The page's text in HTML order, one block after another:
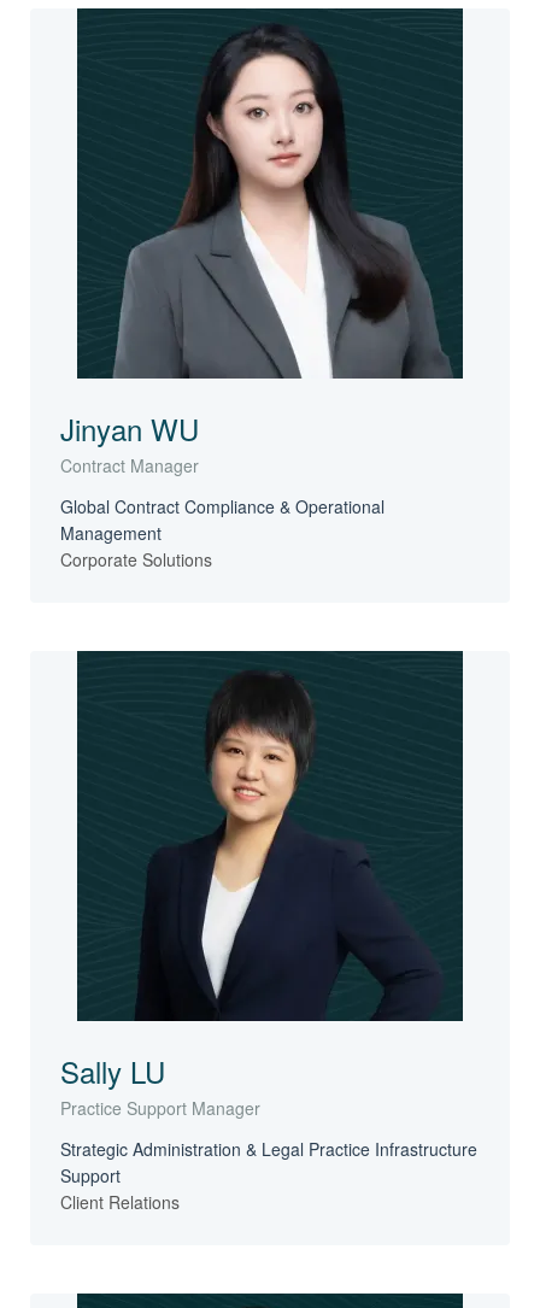
Jinyan WU
Contract Manager
Global Contract Compliance & Operational
Management
Corporate Solutions
Sally LU
Practice Support Manager
Strategic Administration & Legal Practice Infrastructure
Support
Client Relations